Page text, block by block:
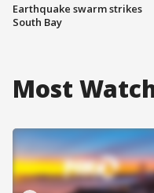
Earthquake swarm strikes
South Bay
Most